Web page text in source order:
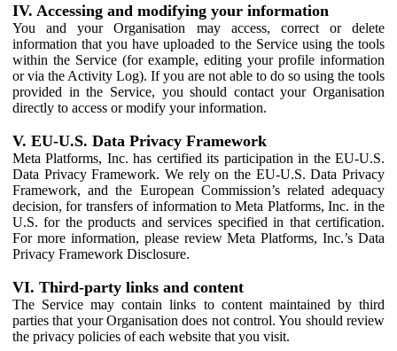
IV. Accessing and modifying your information
You and your Organisation may access, correct or delete
information that you have uploaded to the Service using the tools
within the Service (for example, editing your profile information
or via the Activity Log). If you are not able to do so using the tools
provided in the Service, you should contact your Organisation
directly to access or modify your information.
V. EU-U.S. Data Privacy Framework
Meta Platforms, Inc. has certified its participation in the EU-U.S.
Data Privacy Framework. We rely on the EU-U.S. Data Privacy
Framework, and the European Commission’s related adequacy
decision, for transfers of information to Meta Platforms, Inc. in the
U.S. for the products and services specified in that certification.
For more information, please review Meta Platforms, Inc.’s Data
Privacy Framework Disclosure.
VI. Third-party links and content
The Service may contain links to content maintained by third
parties that your Organisation does not control. You should review
the privacy policies of each website that you visit.